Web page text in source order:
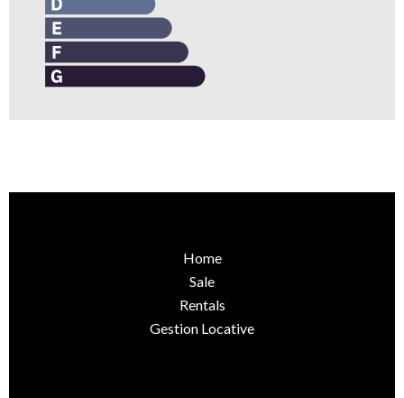
Home
Sale
Rentals
Gestion Locative